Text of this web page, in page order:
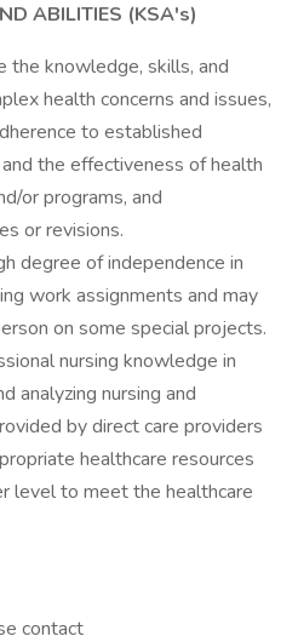
ABILITIES (KSA's)
the knowledge, skills, and
health concerns and issues,
to established
the effectiveness of health
or programs, and
or revisions.
degree of independence in
work assignments and may
on some special projects.
nursing knowledge in
analyzing nursing and
by direct care providers
healthcare resources
level to meet the healthcare
contact